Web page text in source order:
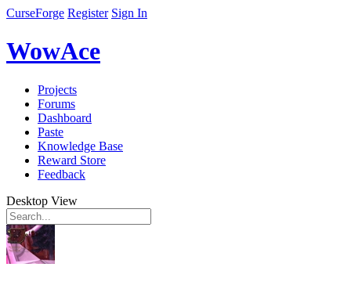
CurseForge Register Sign In
WowAce
Projects
Forums
Dashboard
Paste
Knowledge Base
Reward Store
Feedback
Desktop View